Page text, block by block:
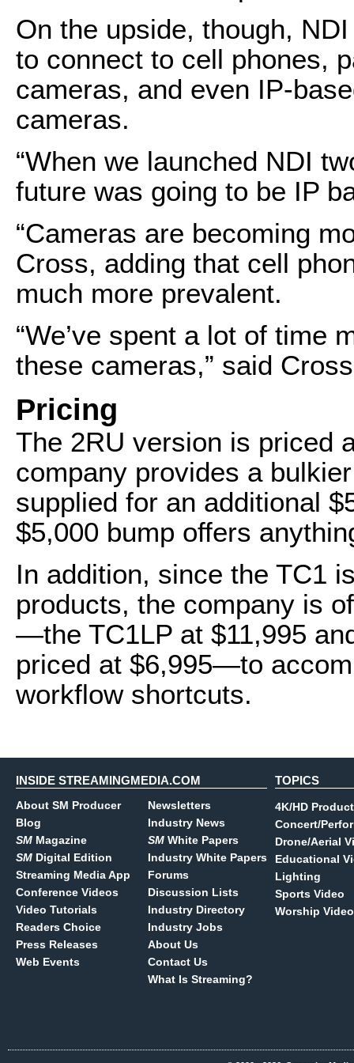
On the upside, though,
to connect to cell phones,
cameras, and even IP-
cameras.
“When we launched NDI
future was going to be IP
“Cameras are becoming
Cross, adding that cell
much more prevalent.
“We’ve spent a lot of time
these cameras,” said
Pricing
The 2RU version is priced
company provides a
supplied for an additional
$5,000 bump offers
In addition, since the TC1
products, the company is
—the TC1LP at $11,995
priced at $6,995—to
workflow shortcuts.
INSIDE STREAMINGMEDIA.COM
About SM Producer
Blog
SM Magazine
SM Digital Edition
Streaming Media App
Conference Videos
Video Tutorials
Readers Choice
Press Releases
Web Events
Newsletters
Industry News
SM White Papers
Industry White Papers
Forums
Discussion Lists
Industry Directory
Industry Jobs
About Us
Contact Us
What Is Streaming?
TOPICS
4K/HD
Concert/
Drone/Aerial
Educational
Lighting
Sports Video
Worship Video